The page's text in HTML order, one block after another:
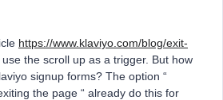
https://www.klaviyo.com/blog/exit-
the scroll up as a trigger. But how
signup forms? The option “
the page “ already do this for